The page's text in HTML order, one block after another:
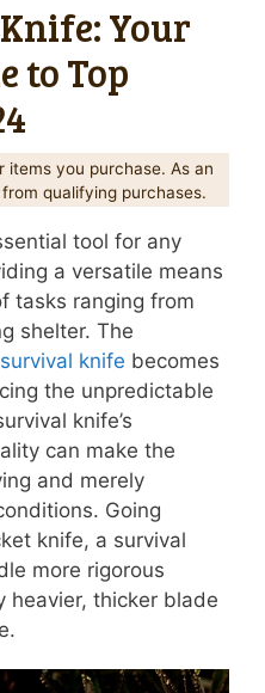
Your
to Top
items you purchase. As an
qualifying purchases.
tool for any
a versatile means
tasks ranging from
shelter. The
survival knife becomes
the unpredictable
knife’s
can make the
and merely
Going
knife, a survival
more rigorous
heavier, thicker blade